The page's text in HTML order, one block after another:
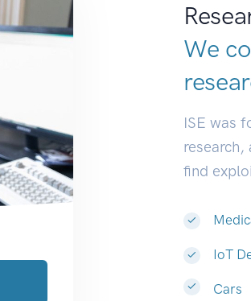
We
ISE was
find
IoT
Cars